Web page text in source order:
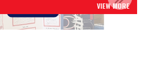
VIEW MORE